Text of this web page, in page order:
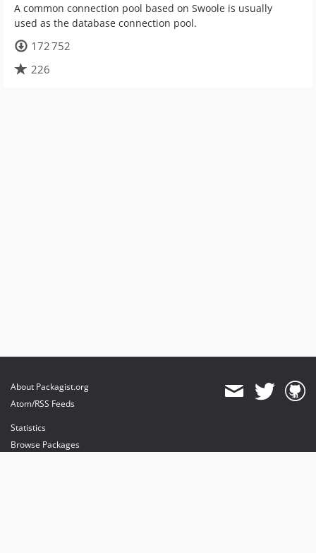
A common connection pool based on Swoole is usually
used as the database connection pool.
172 752
226
About Packagist.org
Atom/RSS Feeds
Statistics
Browse Packages